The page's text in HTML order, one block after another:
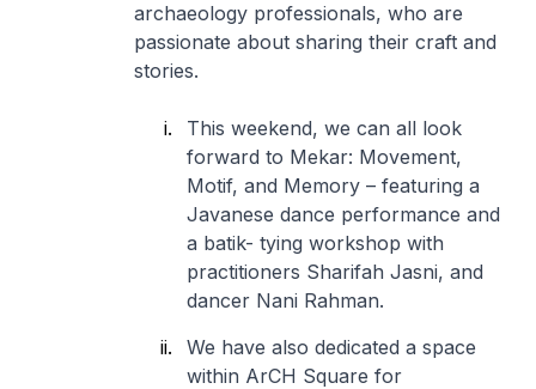
archaeology professionals, who are
passionate about sharing their craft and
stories.
This weekend, we can all look
forward to Mekar: Movement,
Motif, and Memory – featuring a
Javanese dance performance and
a batik- tying workshop with
practitioners Sharifah Jasni, and
dancer Nani Rahman.
We have also dedicated a space
within ArCH Square for